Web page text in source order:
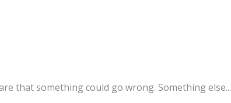
that something could go wrong. Something else...